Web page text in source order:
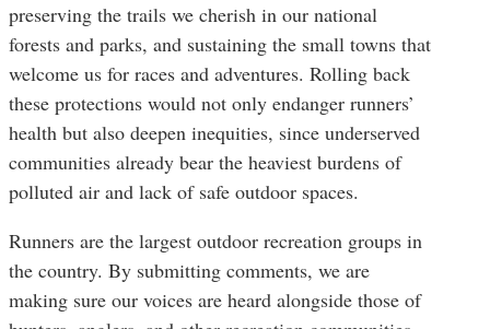
preserving the trails we cherish in our national
forests and parks, and sustaining the small towns that
welcome us for races and adventures. Rolling back
these protections would not only endanger runners’
health but also deepen inequities, since underserved
communities already bear the heaviest burdens of
polluted air and lack of safe outdoor spaces.
Runners are the largest outdoor recreation groups in
the country. By submitting comments, we are
making sure our voices are heard alongside those of